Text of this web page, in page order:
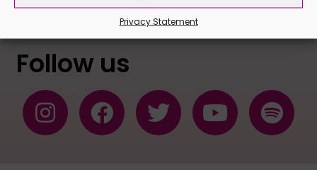
Privacy Statement
Follow us